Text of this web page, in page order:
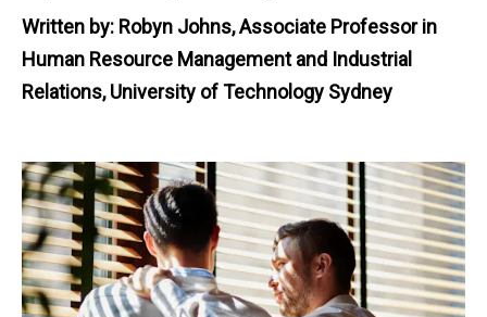
Written by: Robyn Johns, Associate Professor in
Human Resource Management and Industrial
Relations, University of Technology Sydney